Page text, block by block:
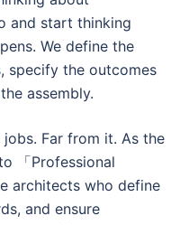
and start thinking
We define the
specify the outcomes
assembly.
jobs. Far from it. As the
「Professional
architects who define
and ensure